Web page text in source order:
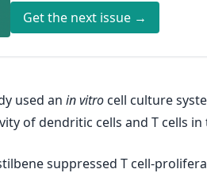
Get the next issue →
used an in vitro cell culture
of dendritic cells and T cells
suppressed T